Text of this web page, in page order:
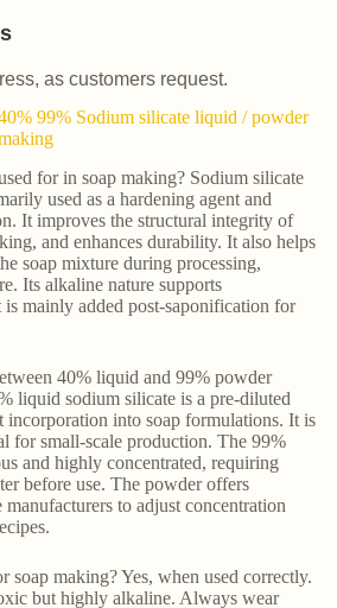
as customers request.
99% Sodium silicate liquid / powder
for in soap making? Sodium silicate
used as a hardening agent and
It improves the structural integrity of
and enhances durability. It also helps
soap mixture during processing,
Its alkaline nature supports
mainly added post-saponification for
40% liquid and 99% powder
liquid sodium silicate is a pre-diluted
incorporation into soap formulations. It is
for small-scale production. The 99%
and highly concentrated, requiring
before use. The powder offers
to adjust concentration
soap making? Yes, when used correctly.
but highly alkaline. Always wear